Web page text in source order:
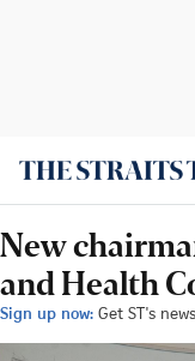
New
and Health
Sign up now: Get ST's